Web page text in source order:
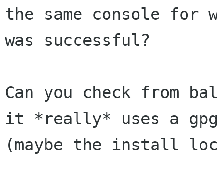
the same console for
was successful?
Can you check from
it *really* uses a
(maybe the install